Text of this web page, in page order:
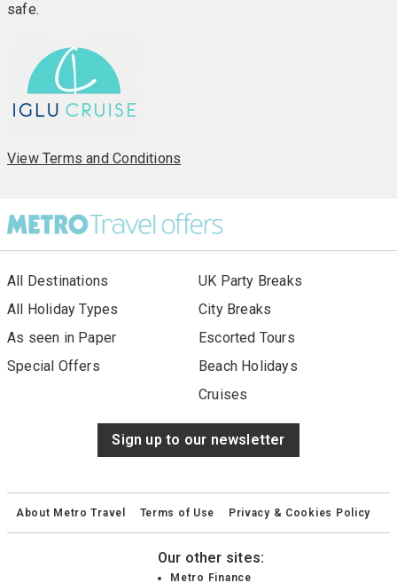
safe.
View Terms and Conditions
All Destinations
All Holiday Types
As seen in Paper
Special Offers
UK Party Breaks
City Breaks
Escorted Tours
Beach Holidays
Cruises
Sign up to our newsletter
About Metro Travel Terms of Use Privacy & Cookies Policy
Our other sites:
Metro Finance